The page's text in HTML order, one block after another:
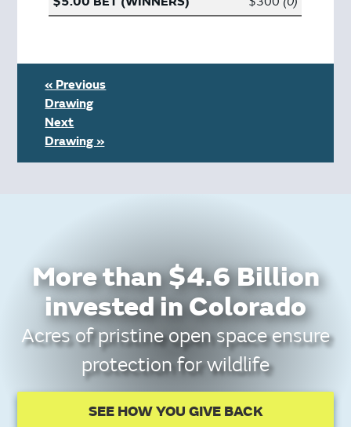
« Previous
Drawing
Next
Drawing »
More than $4.6 Billion
invested in Colorado
Acres of pristine open space ensure
protection for wildlife
SEE HOW YOU GIVE BACK